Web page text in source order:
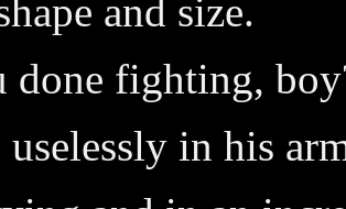
and size.
done fighting,
in his